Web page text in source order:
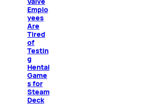
Emplo
yees
Are
Tired
of
Testin
g
Hentai
Game
s for
Steam
Deck